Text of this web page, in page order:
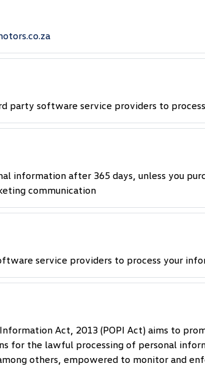
party software service providers to
information after 365 days, unless you
communication
service providers to process your
Act, 2013 (POPI Act) aims to
for the lawful processing of personal
others, empowered to monitor and